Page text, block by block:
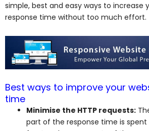
simple, best and easy ways to increase
response time without too much effort.
Best ways to improve your
time
Minimise the HTTP requests:
part of the response time is